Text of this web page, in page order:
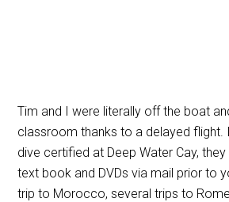
Tim and I were literally off the boat
classroom thanks to a delayed flight.
dive certified at Deep Water Cay,
text book and DVDs via mail prior to
trip to Morocco, several trips to